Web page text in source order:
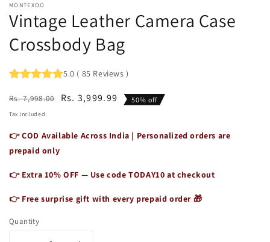
MONTEXOO
Vintage Leather Camera Case
Crossbody Bag
5.0 ( 85 Reviews )
Regular
price
Rs. 7,998.00
Sale
price
Rs. 3,999.99 50% off
Tax included.
👉 COD Available Across India | Personalized orders are
prepaid only
👉 Extra 10% OFF — Use codeTODAY10 at checkout
👉 Free surprise gift with every prepaid order 🎁
Quantity